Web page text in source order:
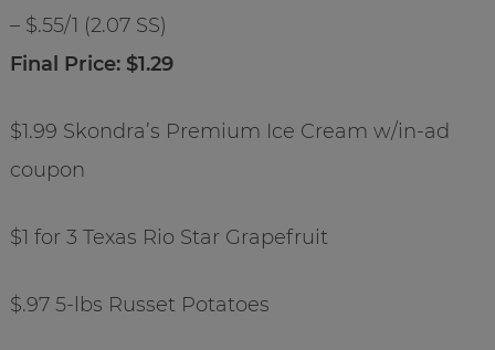
– $.55/1 (2.07 SS)
Final Price: $1.29
$1.99 Skondra’s Premium Ice Cream w/in-ad
coupon
$1 for 3 Texas Rio Star Grapefruit
$.97 5-lbs Russet Potatoes